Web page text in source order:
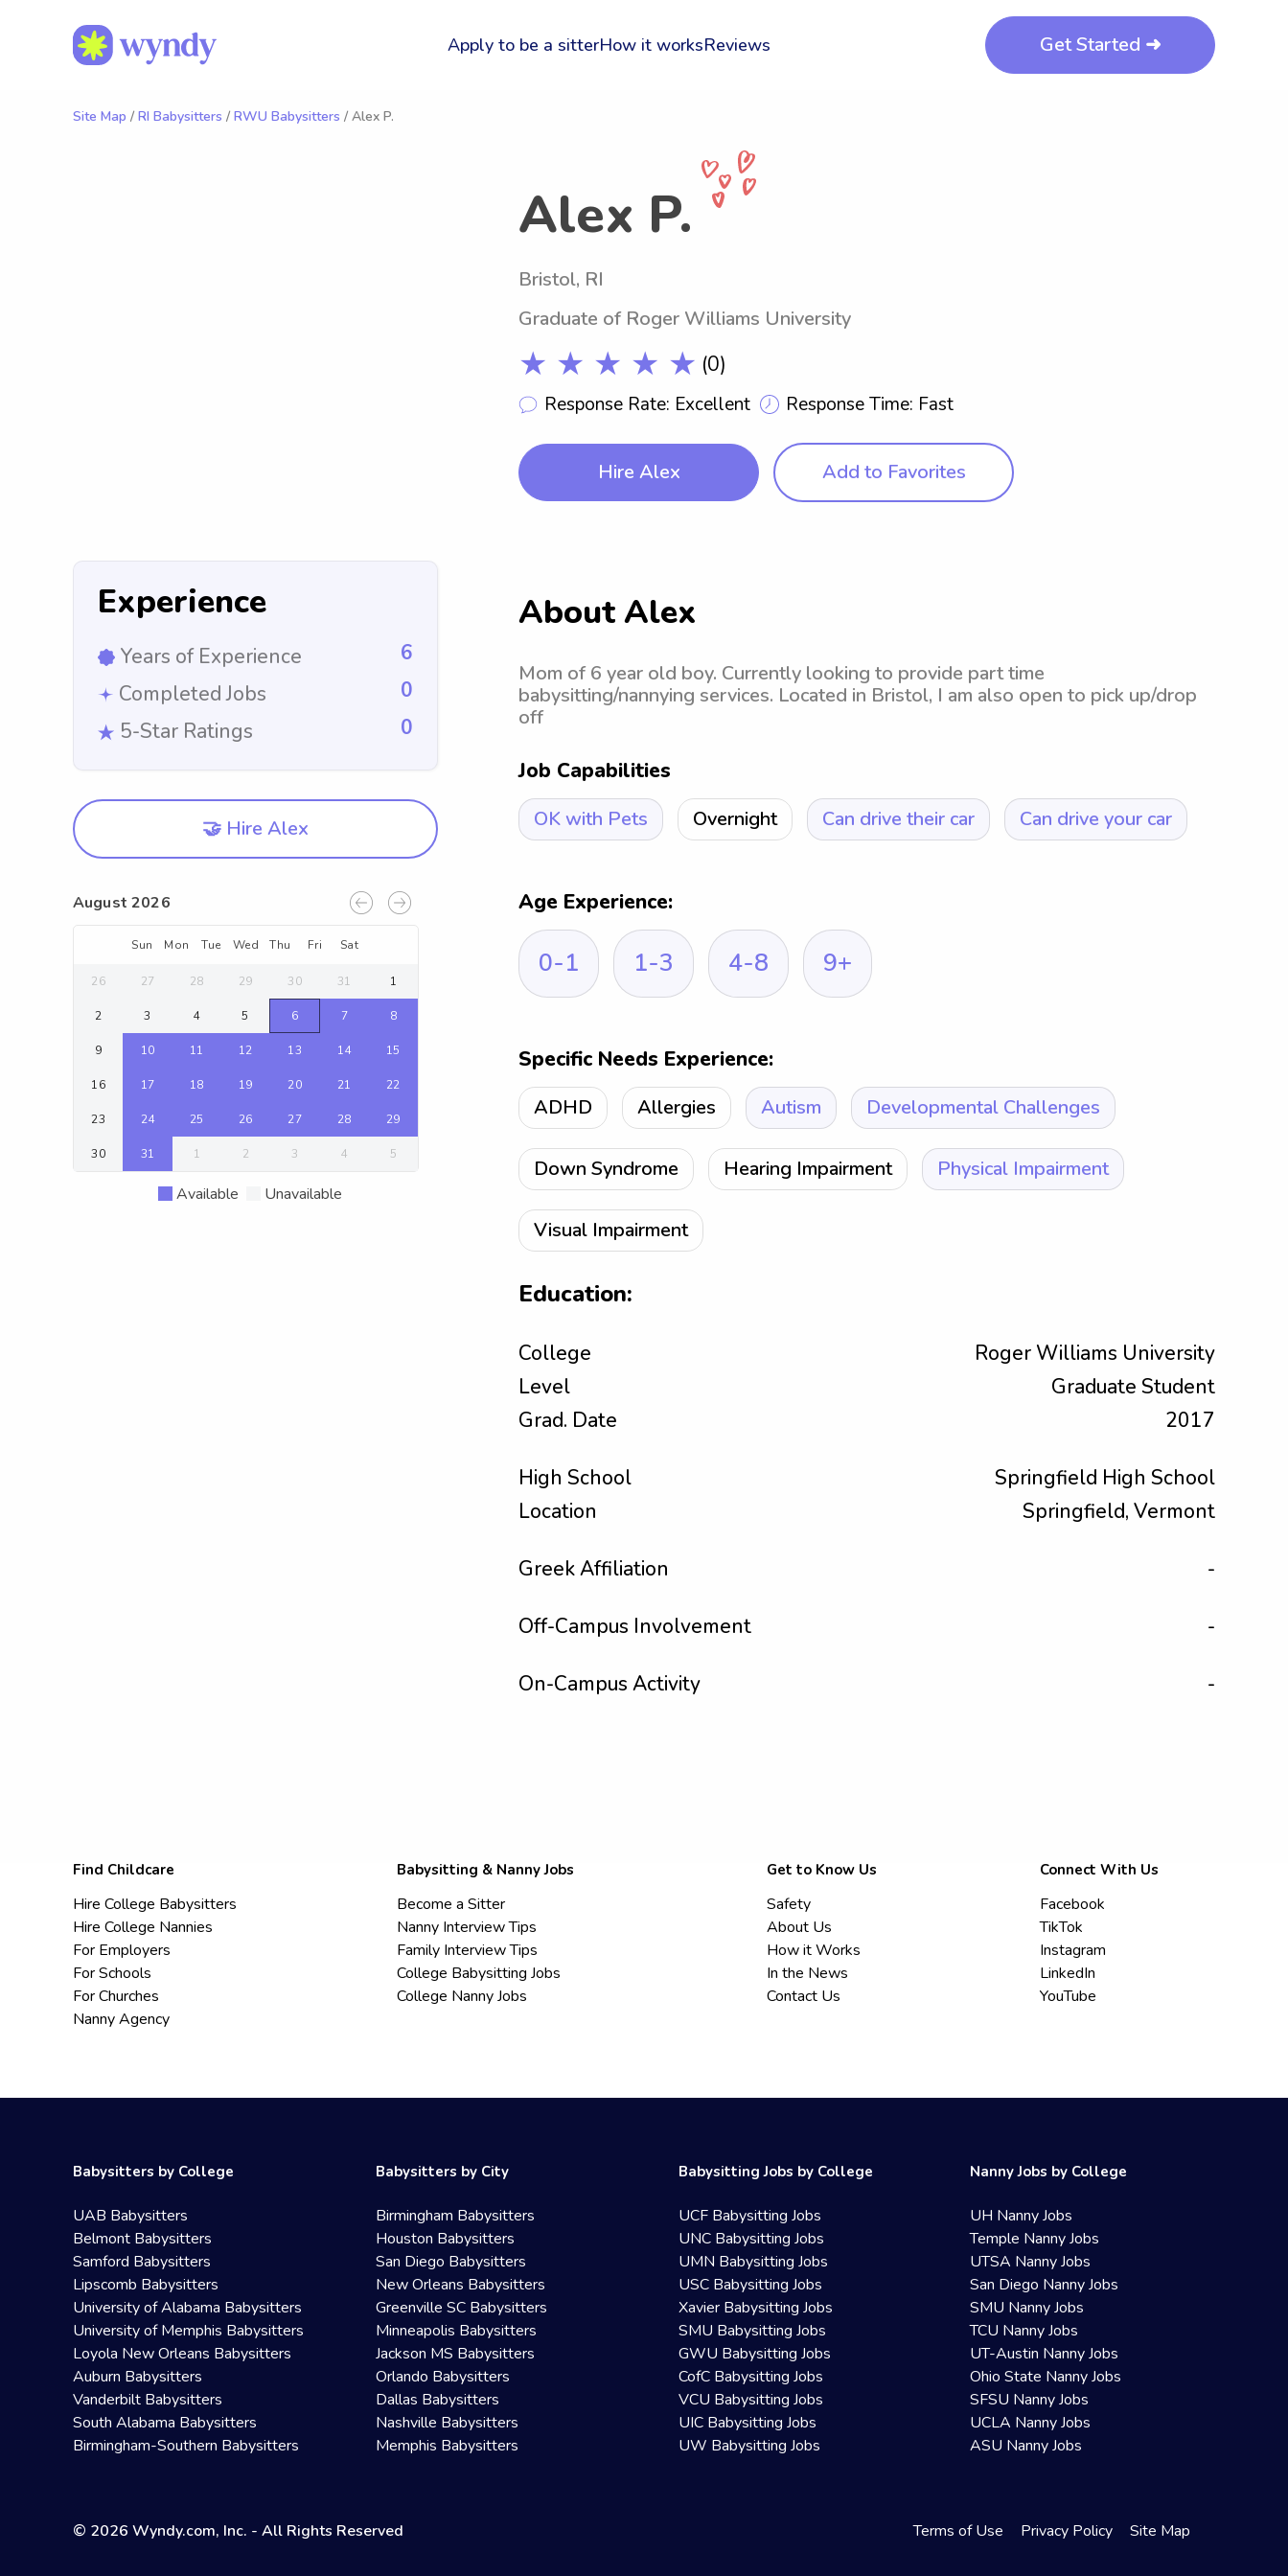
Apply to be a sitterHow it worksReviews Get Started ➜
Site Map / RI Babysitters / RWU Babysitters / Alex P.
Alex P.
Bristol, RI
Graduate of Roger Williams University
★ ★ ★ ★ ★ (0)
Response Rate: Excellent Response Time: Fast
Hire Alex Add to Favorites
Experience
Years of Experience
6
Completed Jobs
0
5-Star Ratings
0
🤝 Hire Alex
August 2026
Sun Mon Tue Wed Thu Fri Sat
26 27 28 29 30 31 1
2 3 4 5 6 7 8
9 10 11 12 13 14 15
16 17 18 19 20 21 22
23 24 25 26 27 28 29
30 31 1 2 3 4 5
Available Unavailable
About Alex
Mom of 6 year old boy. Currently looking to provide part time
babysitting/nannying services. Located in Bristol, I am also open to pick up/drop
off
Job Capabilities
OK with Pets Overnight Can drive their car Can drive your car
Age Experience:
0-1 1-3 4-8 9+
Specific Needs Experience:
ADHD Allergies Autism Developmental Challenges
Down Syndrome Hearing Impairment Physical Impairment
Visual Impairment
Education:
College
Roger Williams University
Level
Graduate Student
Grad. Date
2017
High School
Springfield High School
Location
Springfield, Vermont
Greek Affiliation -
Off-Campus Involvement -
On-Campus Activity -
Find Childcare
Hire College Babysitters
Hire College Nannies
For Employers
For Schools
For Churches
Nanny Agency
Babysitting & Nanny Jobs
Become a Sitter
Nanny Interview Tips
Family Interview Tips
College Babysitting Jobs
College Nanny Jobs
Get to Know Us
Safety
About Us
How it Works
In the News
Contact Us
Connect With Us
Facebook
TikTok
Instagram
LinkedIn
YouTube
Babysitters by College
UAB Babysitters
Belmont Babysitters
Samford Babysitters
Lipscomb Babysitters
University of Alabama Babysitters
University of Memphis Babysitters
Loyola New Orleans Babysitters
Auburn Babysitters
Vanderbilt Babysitters
South Alabama Babysitters
Birmingham-Southern Babysitters
Babysitters by City
Birmingham Babysitters
Houston Babysitters
San Diego Babysitters
New Orleans Babysitters
Greenville SC Babysitters
Minneapolis Babysitters
Jackson MS Babysitters
Orlando Babysitters
Dallas Babysitters
Nashville Babysitters
Memphis Babysitters
Babysitting Jobs by College
UCF Babysitting Jobs
UNC Babysitting Jobs
UMN Babysitting Jobs
USC Babysitting Jobs
Xavier Babysitting Jobs
SMU Babysitting Jobs
GWU Babysitting Jobs
CofC Babysitting Jobs
VCU Babysitting Jobs
UIC Babysitting Jobs
UW Babysitting Jobs
Nanny Jobs by College
UH Nanny Jobs
Temple Nanny Jobs
UTSA Nanny Jobs
San Diego Nanny Jobs
SMU Nanny Jobs
TCU Nanny Jobs
UT-Austin Nanny Jobs
Ohio State Nanny Jobs
SFSU Nanny Jobs
UCLA Nanny Jobs
ASU Nanny Jobs
© 2026 Wyndy.com, Inc. - All Rights Reserved Terms of Use Privacy Policy Site Map